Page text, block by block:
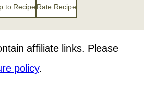
to Recipe Rate Recipe
affiliate links. Please
policy.